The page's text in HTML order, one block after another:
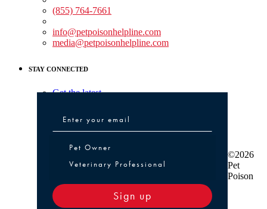
(855) 764-7661
info@petpoisonhelpline.com
media@petpoisonhelpline.com
STAY CONNECTED
Get the latest
Pet Owner or Veterinary Professional
Pet Owner
Veterinary Professional
Sign up
©2026
Pet
Poison